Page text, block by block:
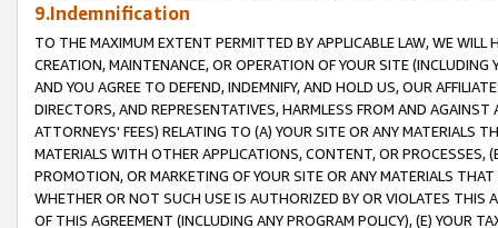
9.Indemnification
TO THE MAXIMUM EXTENT PERMITTED BY APPLICABLE LAW, WE WILL
CREATION, MAINTENANCE, OR OPERATION OF YOUR SITE (INCLUDING
AND YOU AGREE TO DEFEND, INDEMNIFY, AND HOLD US, OUR
DIRECTORS, AND REPRESENTATIVES, HARMLESS FROM AND
ATTORNEYS' FEES) RELATING TO (A) YOUR SITE OR ANY MATERIALS
MATERIALS WITH OTHER APPLICATIONS, CONTENT, OR PROCESSES,
PROMOTION, OR MARKETING OF YOUR SITE OR ANY MATERIALS
WHETHER OR NOT SUCH USE IS AUTHORIZED BY OR VIOLATES THIS
OF THIS AGREEMENT (INCLUDING ANY PROGRAM POLICY), (E) YOUR